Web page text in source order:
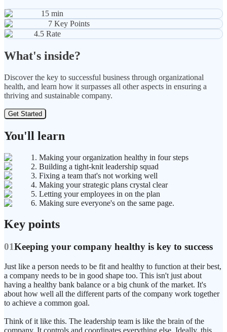
15 min
7 Key Points
4.5 Rate
What's inside?
Discover the key to successful business through organizational
health, and learn how it surpasses all other aspects in ensuring a
thriving and sustainable company.
Get Started
You'll learn
1. Making your organization healthy in four steps
2. Building a tight-knit leadership squad
3. Fixing a team that's not working well
4. Making your strategic plans crystal clear
5. Letting your employees in on the plan
6. Making sure everyone's on the same page.
Key points
01Keeping your company healthy is key to success
Just like a person needs to be fit and healthy to function at their best,
a company needs to be in good shape too. This isn't just about
having a healthy bank balance or a big chunk of the market. It's
about how well all the different parts of the company work together
to achieve a common goal.
Think of it like this. The leadership team is like the brain of the
company. It controls and coordinates everything else. Ideally, this